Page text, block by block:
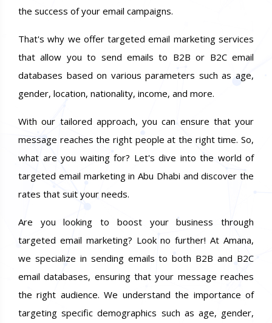
the success of your email campaigns.
That's why we offer targeted email marketing services
that allow you to send emails to B2B or B2C email
databases based on various parameters such as age,
gender, location, nationality, income, and more.
With our tailored approach, you can ensure that your
message reaches the right people at the right time. So,
what are you waiting for? Let's dive into the world of
targeted email marketing in Abu Dhabi and discover the
rates that suit your needs.
Are you looking to boost your business through
targeted email marketing? Look no further! At Amana,
we specialize in sending emails to both B2B and B2C
email databases, ensuring that your message reaches
the right audience. We understand the importance of
targeting specific demographics such as age, gender,